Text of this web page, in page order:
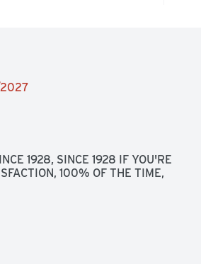
1928, SINCE 1928 IF YOU'RE
100% OF THE TIME,